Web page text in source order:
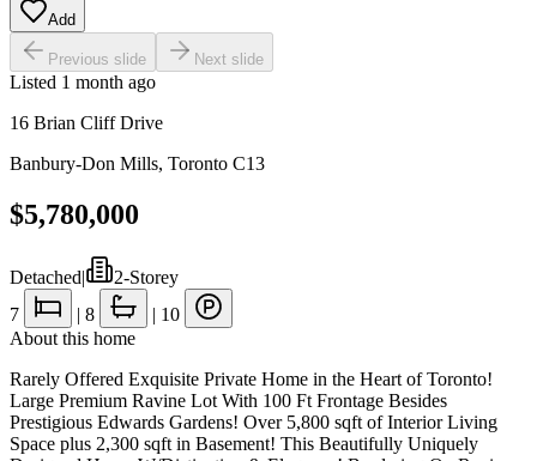
Add
Previous slide Next slide
Listed 1 month ago
16 Brian Cliff Drive
Banbury-Don Mills, Toronto C13
$5,780,000
Detached|
2-Storey
7
| 8 | 10
About this home
Rarely Offered Exquisite Private Home in the Heart of Toronto!
Large Premium Ravine Lot With 100 Ft Frontage Besides
Prestigious Edwards Gardens! Over 5,800 sqft of Interior Living
Space plus 2,300 sqft in Basement! This Beautifully Uniquely